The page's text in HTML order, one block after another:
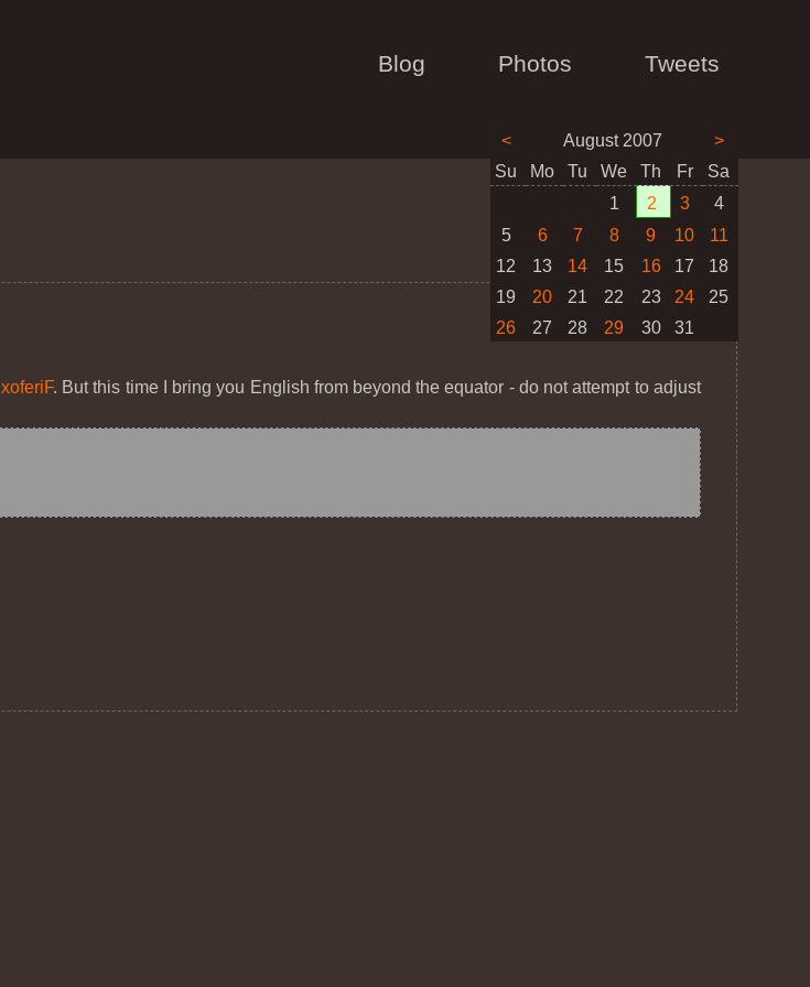
Blog Photos Tweets
< August 2007
>
Su
Mo Tu We Th Fr
Sa
1
2 3
4
5
6 7 8 9 10
11
12
13 14 15 16 17
18
19
20 21 22 23 24
25
26
27 28 29 30 31
xoferiF. But this time I bring you English from beyond the equator - do not attempt to adjust